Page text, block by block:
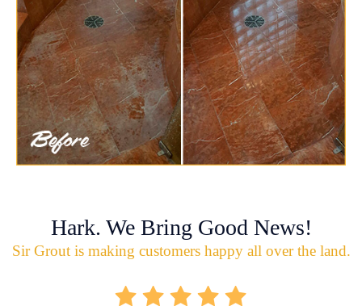
Hark. We Bring Good News!
Sir Grout is making customers happy all over the land.